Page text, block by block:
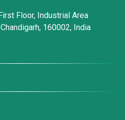
Floor, Industrial Area
160002, India